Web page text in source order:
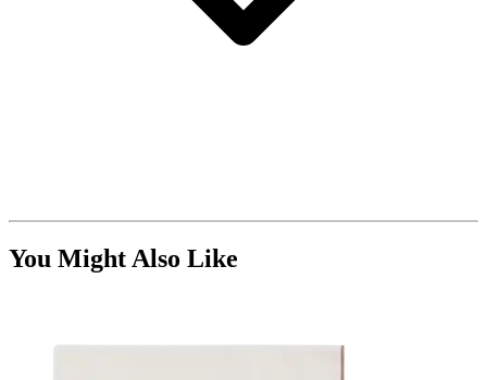
You Might Also Like